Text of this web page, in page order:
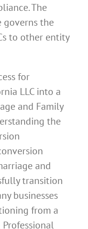
The
governs the
to other entity
for
LLC into a
and Family
the
and
transition
businesses
from a